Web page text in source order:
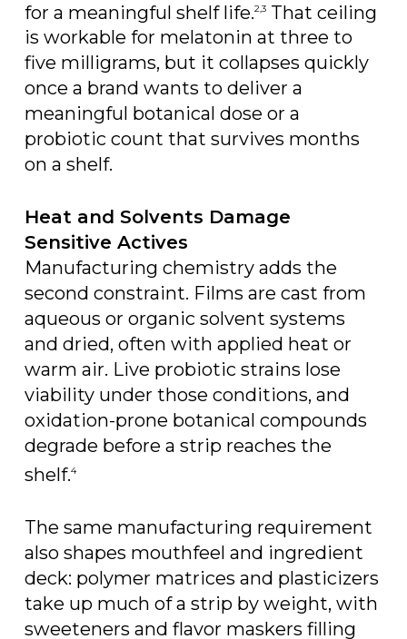
for a meaningful shelf life.2,3That ceiling
is workable for melatonin at three to
five milligrams, but it collapses quickly
once a brand wants to deliver a
meaningful botanical dose or a
probiotic count that survives months
on a shelf.
Heat and Solvents Damage
Sensitive Actives
Manufacturing chemistry adds the
second constraint. Films are cast from
aqueous or organic solvent systems
and dried, often with applied heat or
warm air. Live probiotic strains lose
viability under those conditions, and
oxidation-prone botanical compounds
degrade before a strip reaches the
shelf.4
The same manufacturing requirement
also shapes mouthfeel and ingredient
deck: polymer matrices and plasticizers
take up much of a strip by weight, with
sweeteners and flavor maskers filling